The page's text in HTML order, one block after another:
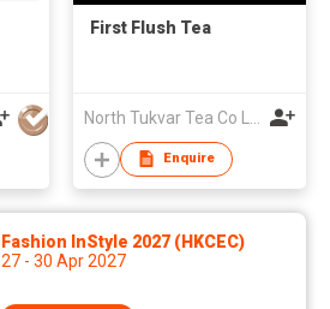
First Flush Tea
Enquire
Fashion InStyle 2027 (HKCEC)
27 - 30 Apr 2027